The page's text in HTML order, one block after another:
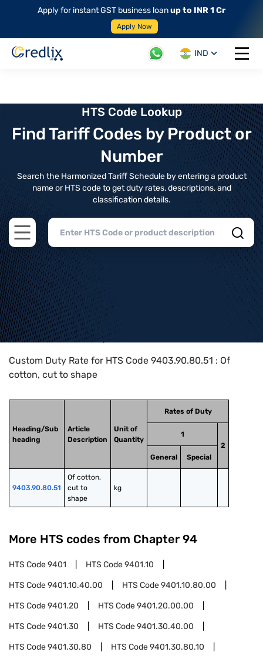
Apply for instant GST business loanup to INR 1 Cr
Apply Now
IND
Open
HTS Code Lookup
Find Tariff Codes by Product or
Number
Search the Harmonized Tariff Schedule by entering a product
name or HTS code to get duty rates, descriptions, and
classification details.
Open main menu
Home>HTS Codes> Chapter
Custom Duty Rate for HTS Code 9403.90.80.51 : Of
cotton, cut to shape
Heading/Sub
heading
Article
Description
Unit of
Quantity
Rates of Duty
1
2
General
Special
9403.90.80.51
Of cotton,
cut to
shape
kg
More HTS codes from Chapter 94
HTS Code9401 HTS Code9401.10
HTS Code9401.10.40.00 HTS Code9401.10.80.00
HTS Code9401.20 HTS Code9401.20.00.00
HTS Code9401.30 HTS Code9401.30.40.00
HTS Code9401.30.80 HTS Code9401.30.80.10